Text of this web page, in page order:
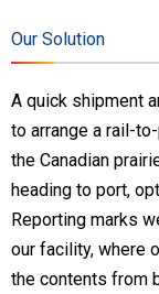
Our Solution
A quick shipment
to arrange a rail-
the Canadian
heading to port,
Reporting marks
our facility, where
the contents from